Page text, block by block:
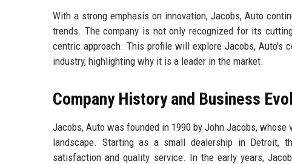
With a strong emphasis on innovation, Jacobs, Auto
trends. The company is not only recognized for its
centric approach. This profile will explore Jacobs, Auto's
industry, highlighting why it is a leader in the market.
Company History and Business
Jacobs, Auto was founded in 1990 by John Jacobs,
landscape. Starting as a small dealership in Detroit,
satisfaction and quality service. In the early years,